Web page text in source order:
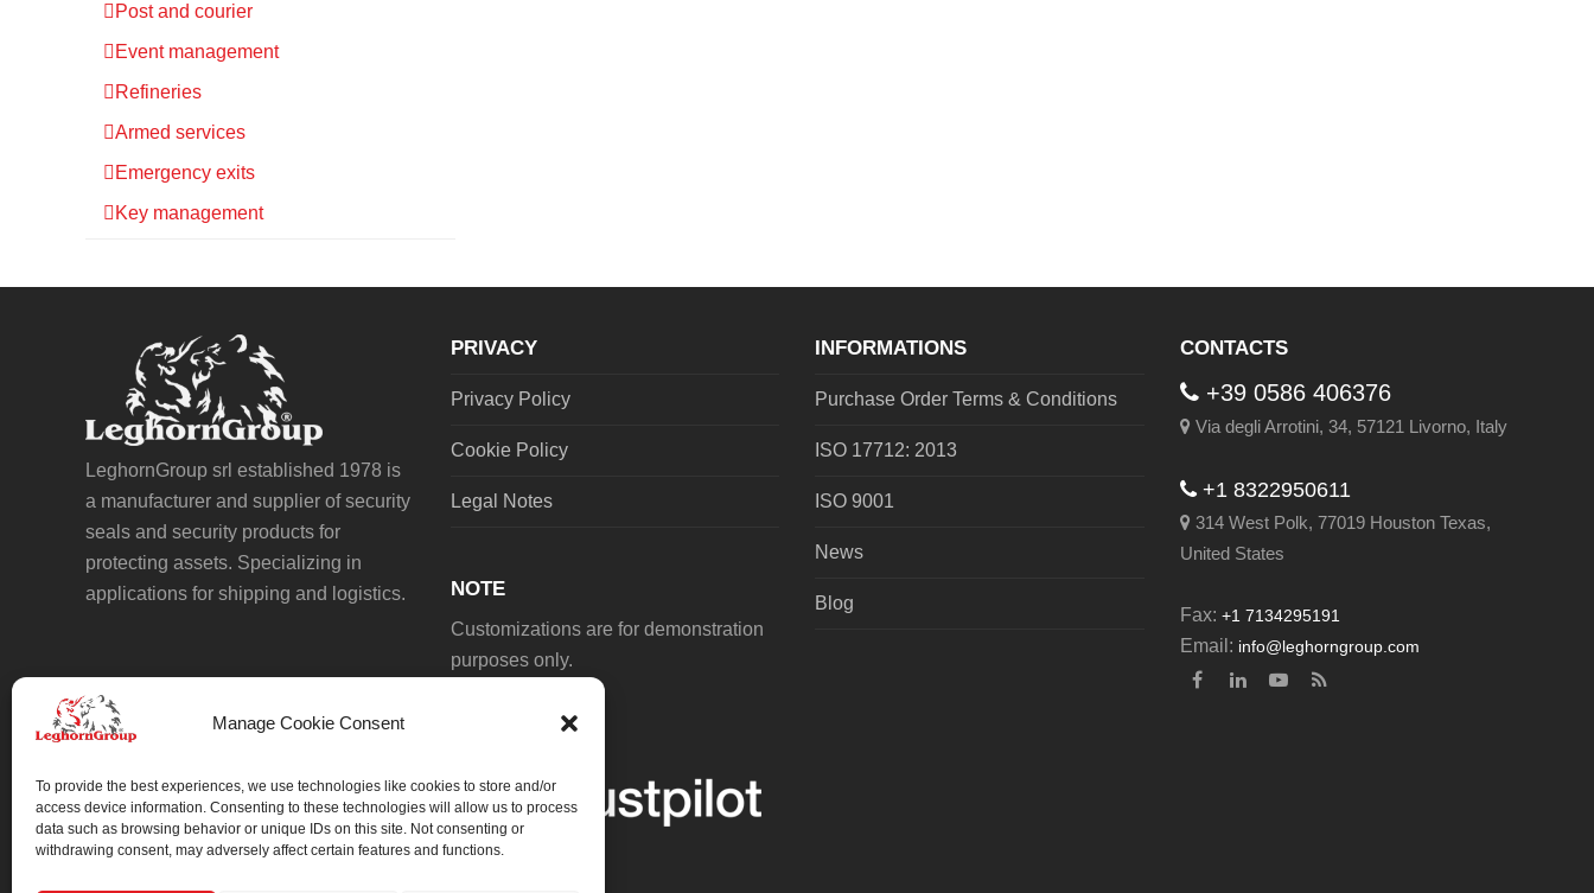
Manage Cookie Consent
To provide the best experiences, we use technologies like cookies to store and/or
access device information. Consenting to these technologies will allow us to process
data such as browsing behavior or unique IDs on this site. Not consenting or
withdrawing consent, may adversely affect certain features and functions.
Post and courier
Event management
Refineries
Armed services
Emergency exits
Key management
LeghornGroup srl established 1978 is
a manufacturer and supplier of security
seals and security products for
protecting assets. Specializing in
applications for shipping and logistics.
PRIVACY
Privacy Policy
Cookie Policy
Legal Notes
NOTE
Customizations are for demonstration
purposes only.
INFORMATIONS
Purchase Order Terms & Conditions
ISO 17712: 2013
ISO 9001
News
Blog
CONTACTS
+39 0586 406376
Via degli Arrotini, 34, 57121 Livorno, Italy
+1 8322950611
314 West Polk, 77019 Houston Texas,
United States
Fax: +1 7134295191
Email: info@leghorngroup.com
Facebook
LinkedInYouTube
RSS
We always work on something special.